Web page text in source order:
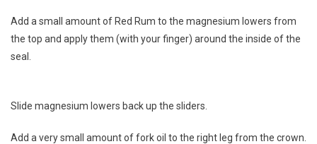
Add a small amount of Red Rum to the magnesium lowers from
the top and apply them (with your finger) around the inside of the
seal.
Slide magnesium lowers back up the sliders.
Add a very small amount of fork oil to the right leg from the crown.